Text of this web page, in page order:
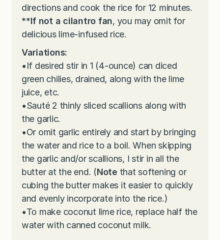
directions and cook the rice for 12 minutes.
**If not a cilantro fan, you may omit for
delicious lime-infused rice.
Variations:
•If desired stir in 1 (4-ounce) can diced
green chilies, drained, along with the lime
juice, etc.
•Sauté 2 thinly sliced scallions along with
the garlic.
•Or omit garlic entirely and start by bringing
the water and rice to a boil. When skipping
the garlic and/or scallions, I stir in all the
butter at the end. (Note that softening or
cubing the butter makes it easier to quickly
and evenly incorporate into the rice.)
•To make coconut lime rice, replace half the
water with canned coconut milk.